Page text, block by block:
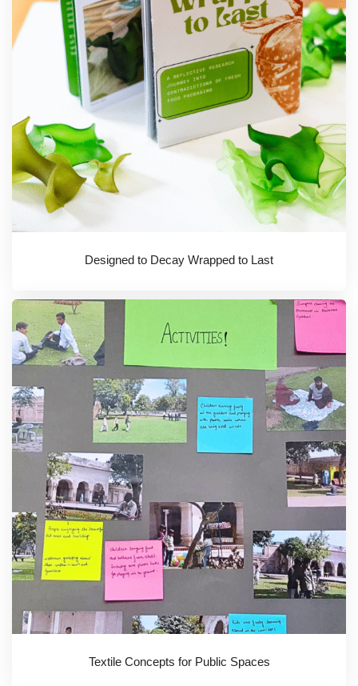
Designed to Decay Wrapped to Last
Textile Concepts for Public Spaces